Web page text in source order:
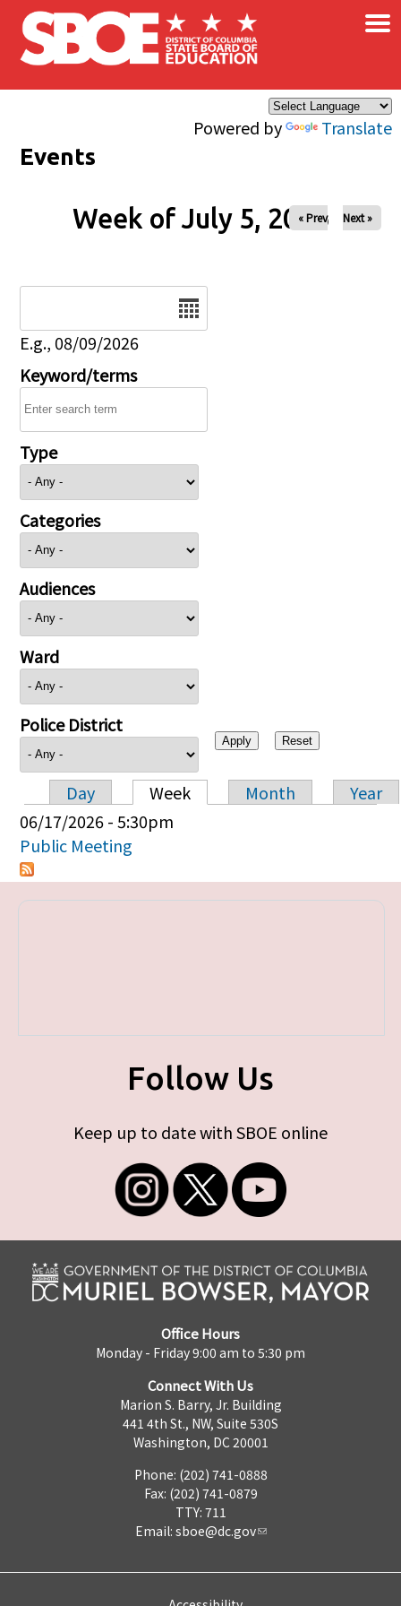
Skip to main content
Powered by Translate
×
Events
Week of July 5, 2026
« Prev Next »
E.g., 08/09/2026
Keyword/terms
Type
Categories
Audiences
Ward
Police District
Primary tabs
Day Week Month
Year
06/17/2026 - 5:30pm
Public Meeting
Follow Us
Keep up to date with SBOE online
Office Hours
Monday - Friday 9:00 am to 5:30 pm
Connect With Us
Marion S. Barry, Jr. Building
441 4th St., NW, Suite 530S
Washington, DC 20001
Phone: (202) 741-0888
Fax: (202) 741-0879
TTY: 711
Email: sboe@dc.gov